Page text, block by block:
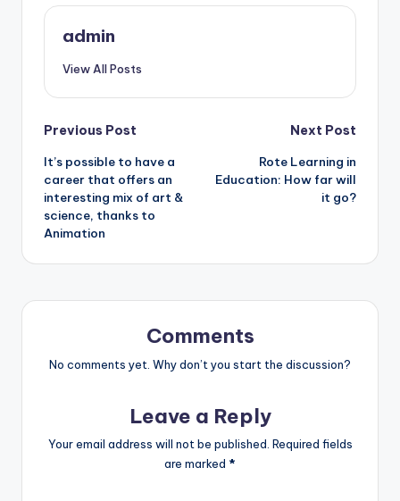
admin
View All Posts
Post
navigation
Previous Post
It’s possible to have a
career that offers an
interesting mix of art &
science, thanks to
Animation
Next Post
Rote Learning in
Education: How far will
it go?
Comments
No comments yet. Why don’t you start the discussion?
Leave a Reply
Your email address will not be published. Required fields
are marked *